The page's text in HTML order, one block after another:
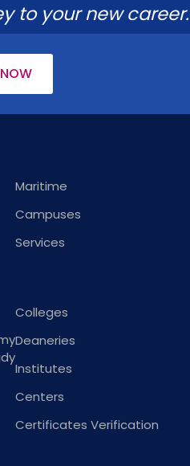
to your new career.
Maritime
Campuses
Services
Colleges
Deaneries
Institutes
Centers
Certificates Verification